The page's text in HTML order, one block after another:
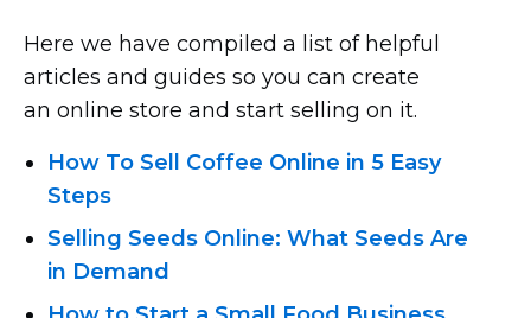
Here we have compiled a list of helpful
articles and guides so you can create
an online store and start selling on it.
How To Sell Coffee Online in 5 Easy
Steps
Selling Seeds Online: What Seeds Are
in Demand